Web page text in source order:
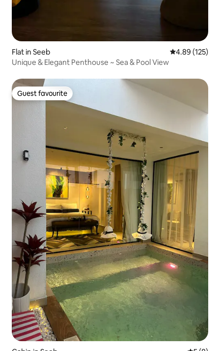
Flat in Seeb 4.89 out of 5
4.89 (125)
Unique & Elegant Penthouse ~ Sea & Pool View
Guest favourite
Guest favourite